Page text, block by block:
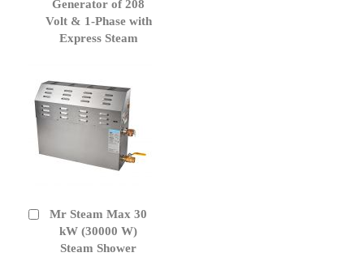
Generator of 208
Volt & 1-Phase with
Express Steam
Mr Steam Max 30
kW (30000 W)
Steam Shower
Add
Cart